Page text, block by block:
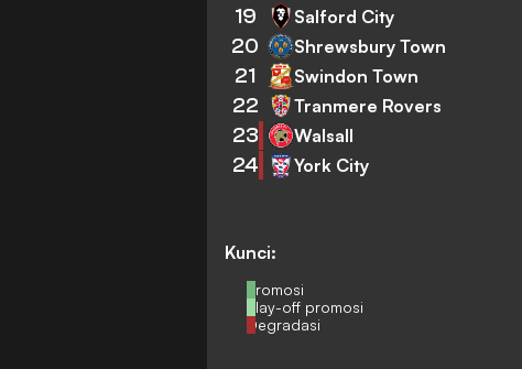
Kunci:
Promosi
Play-off promosi
Degradasi
19 Salford City
20 Shrewsbury Town
21 Swindon Town
22 Tranmere Rovers
23 Walsall
24 York City